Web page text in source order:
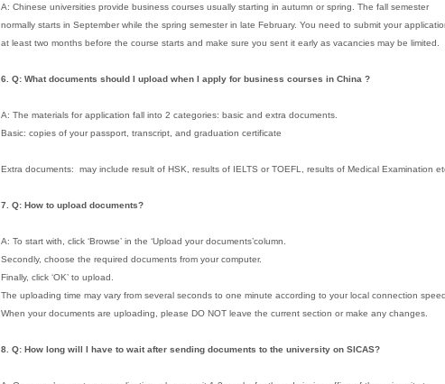
A: Chinese universities provide business courses usually starting in autumn or spring. The fall semester
normally starts in September while the spring semester in late February. You need to submit your
at least two months before the course starts and make sure you sent it early as vacancies may be limited.
6. Q: What documents should I upload when I apply for business courses in China ?
A: The materials for application fall into 2 categories: basic and extra documents.
Basic: copies of your passport, transcript, and graduation certificate
Extra documents: may include result of HSK, results of IELTS or TOEFL, results of Medical Examination
7. Q: How to upload documents?
A: To start with, click ‘Browse’ in the ‘Upload your documents’column.
Secondly, choose the required documents from your computer.
Finally, click ‘OK’ to upload.
The uploading time may vary from several seconds to one minute according to your local connection
When your documents are uploading, please DO NOT leave the current section or make any changes.
8. Q: How long will I have to wait after sending documents to the university on SICAS?